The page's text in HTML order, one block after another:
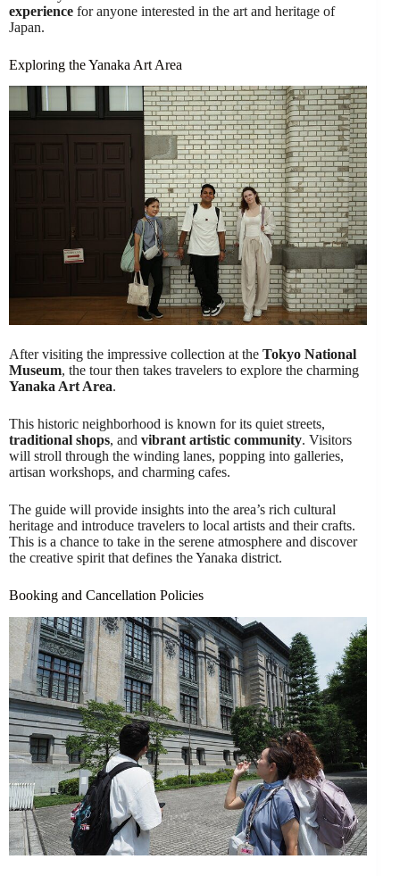
experience for anyone interested in the art and heritage of
Japan.
Exploring the Yanaka Art Area
After visiting the impressive collection at the Tokyo National
Museum, the tour then takes travelers to explore the charming
Yanaka Art Area.
This historic neighborhood is known for its quiet streets,
traditional shops, and vibrant artistic community. Visitors
will stroll through the winding lanes, popping into galleries,
artisan workshops, and charming cafes.
The guide will provide insights into the area’s rich cultural
heritage and introduce travelers to local artists and their crafts.
This is a chance to take in the serene atmosphere and discover
the creative spirit that defines the Yanaka district.
Booking and Cancellation Policies